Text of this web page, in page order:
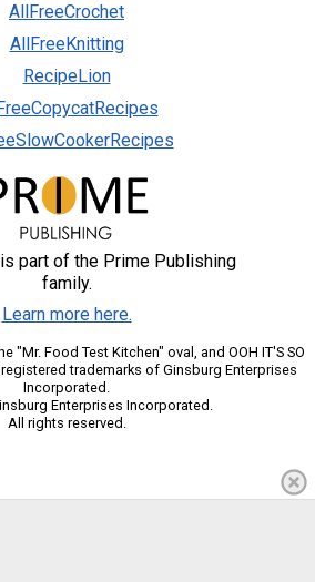
AllFreeCrochet
AllFreeKnitting
RecipeLion
part of the Prime Publishing
family.
Learn more here.
"Mr. Food Test Kitchen" oval, and OOH IT'S SO
registered trademarks of Ginsburg Enterprises
Incorporated.
Enterprises Incorporated.
All rights reserved.